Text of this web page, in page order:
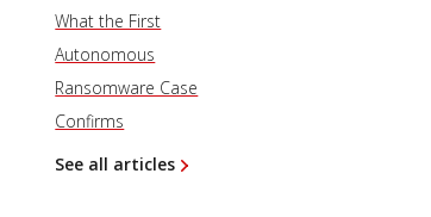
What the First
Autonomous
Ransomware Case
Confirms
See all articles